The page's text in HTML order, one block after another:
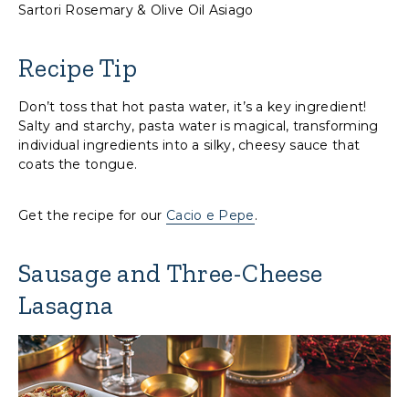
Sartori Rosemary & Olive Oil Asiago
Recipe Tip
Don’t toss that hot pasta water, it’s a key ingredient!
Salty and starchy, pasta water is magical, transforming
individual ingredients into a silky, cheesy sauce that
coats the tongue.
Get the recipe for our Cacio e Pepe.
Sausage and Three-Cheese
Lasagna